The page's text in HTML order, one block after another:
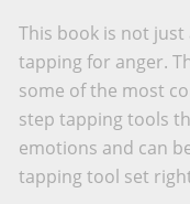
This book is not just
tapping for anger.
some of the most
step tapping tools
emotions and can
tapping tool set